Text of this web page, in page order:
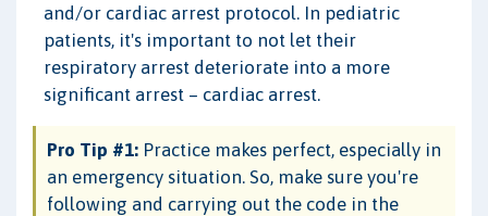
and/or cardiac arrest protocol. In pediatric
patients, it's important to not let their
respiratory arrest deteriorate into a more
significant arrest – cardiac arrest.
Pro Tip #1: Practice makes perfect, especially in
an emergency situation. So, make sure you're
following and carrying out the code in the